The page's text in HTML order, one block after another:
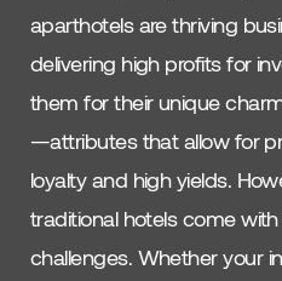
aparthotels are thriving
delivering high profits for
them for their unique
—attributes that allow for
loyalty and high yields.
traditional hotels come
challenges. Whether your